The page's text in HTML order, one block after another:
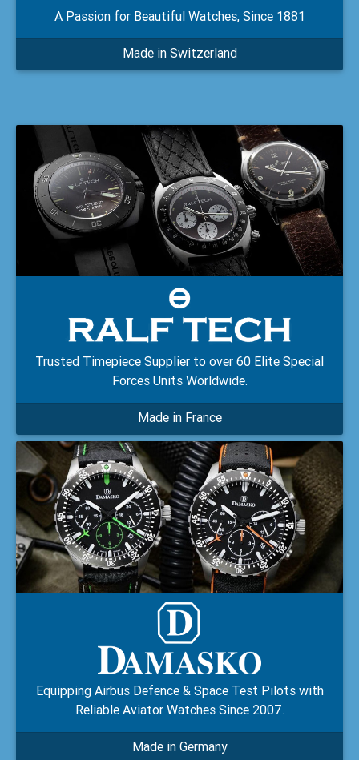
A Passion for Beautiful Watches, Since 1881
Made in Switzerland
Trusted Timepiece Supplier to over 60 Elite Special
Forces Units Worldwide.
Made in France
Equipping Airbus Defence & Space Test Pilots with
Reliable Aviator Watches Since 2007.
Made in Germany